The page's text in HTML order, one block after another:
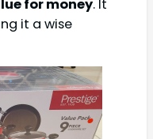
for money. It
it a wise